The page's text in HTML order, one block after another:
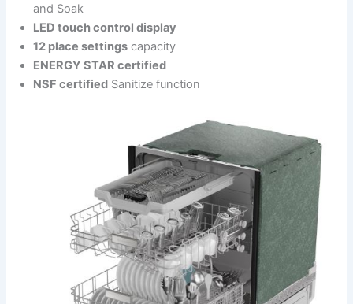
and Soak
LED touch control display
12 place settings capacity
ENERGY STAR certified
NSF certified Sanitize function